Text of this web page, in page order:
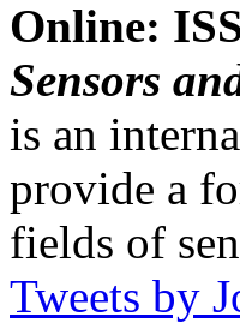
Online:
Sensors
is an
provide a
fields of
Tweets by